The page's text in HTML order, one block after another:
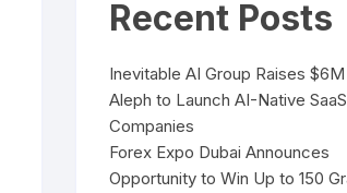
Recent Posts
Inevitable AI Group Raises
Aleph to Launch AI-Native SaaS
Companies
Forex Expo Dubai Announces
Opportunity to Win Up to 150